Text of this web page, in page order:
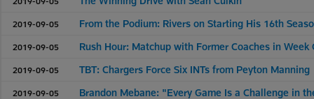
2019-09-05 From the Podium: Rivers on Starting His 16th
2019-09-05 Rush Hour: Matchup with Former Coaches in Week
2019-09-05 TBT: Chargers Force Six INTs from Peyton Manning
2019-09-05 Brandon Mebane: "Every Game Is a Challenge in